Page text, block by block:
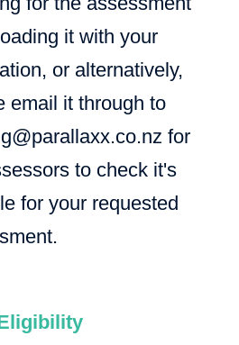
it with your
or alternatively,
email it through to
for
to check it's
for your requested